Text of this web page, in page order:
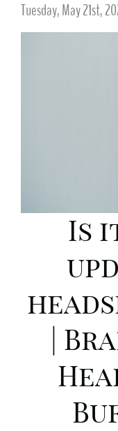
Tuesday, May 21st,
Is
|